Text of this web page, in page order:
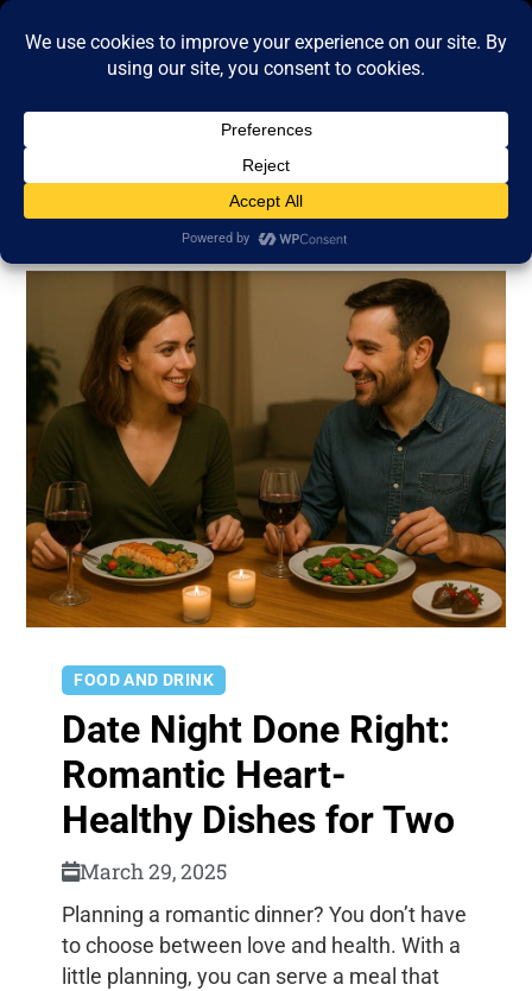
FOOD AND DRINK
Date Night Done Right:
Romantic Heart-
Healthy Dishes for Two
March 29, 2025
Planning a romantic dinner? You don’t have
to choose between love and health. With a
little planning, you can serve a meal that